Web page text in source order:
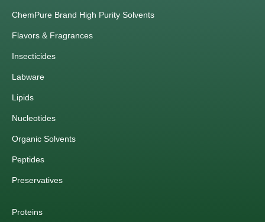
ChemPure Brand High Purity Solvents
Flavors & Fragrances
Insecticides
Labware
Lipids
Nucleotides
Organic Solvents
Peptides
Preservatives
Proteins